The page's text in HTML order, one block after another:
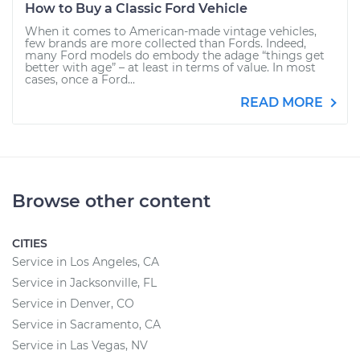
How to Buy a Classic Ford Vehicle
When it comes to American-made vintage vehicles,
few brands are more collected than Fords. Indeed,
many Ford models do embody the adage “things get
better with age” – at least in terms of value. In most
cases, once a Ford...
READ MORE
Browse other content
CITIES
Service in Los Angeles, CA
Service in Jacksonville, FL
Service in Denver, CO
Service in Sacramento, CA
Service in Las Vegas, NV